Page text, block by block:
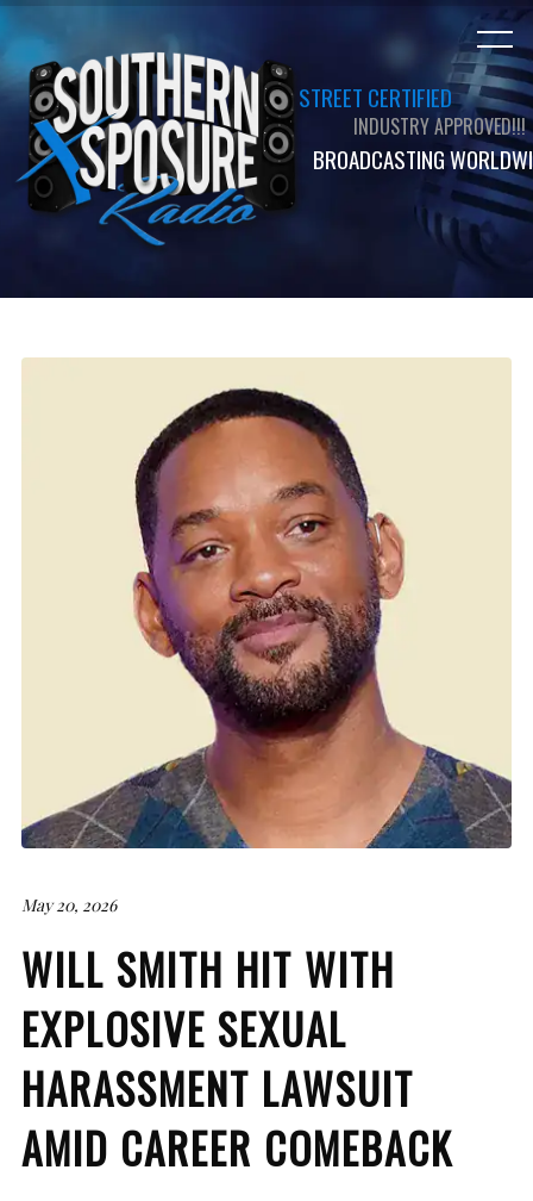
STREET CERTIFIED
INDUSTRY APPROVED!!!
BROADCASTING
May 20, 2026
WILL SMITH HIT WITH
EXPLOSIVE SEXUAL
HARASSMENT LAWSUIT
AMID CAREER COMEBACK